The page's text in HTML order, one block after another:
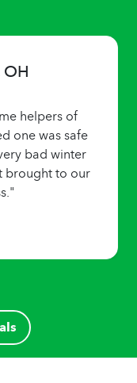
helpers of
one was safe
bad winter
brought to our